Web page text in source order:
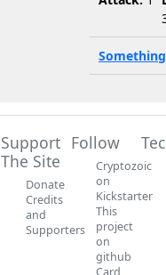
Support
The Site
Donate
Credits
and
Supporters
Follow
Cryptozoic
on
Kickstarter
This
project
on
github
Card